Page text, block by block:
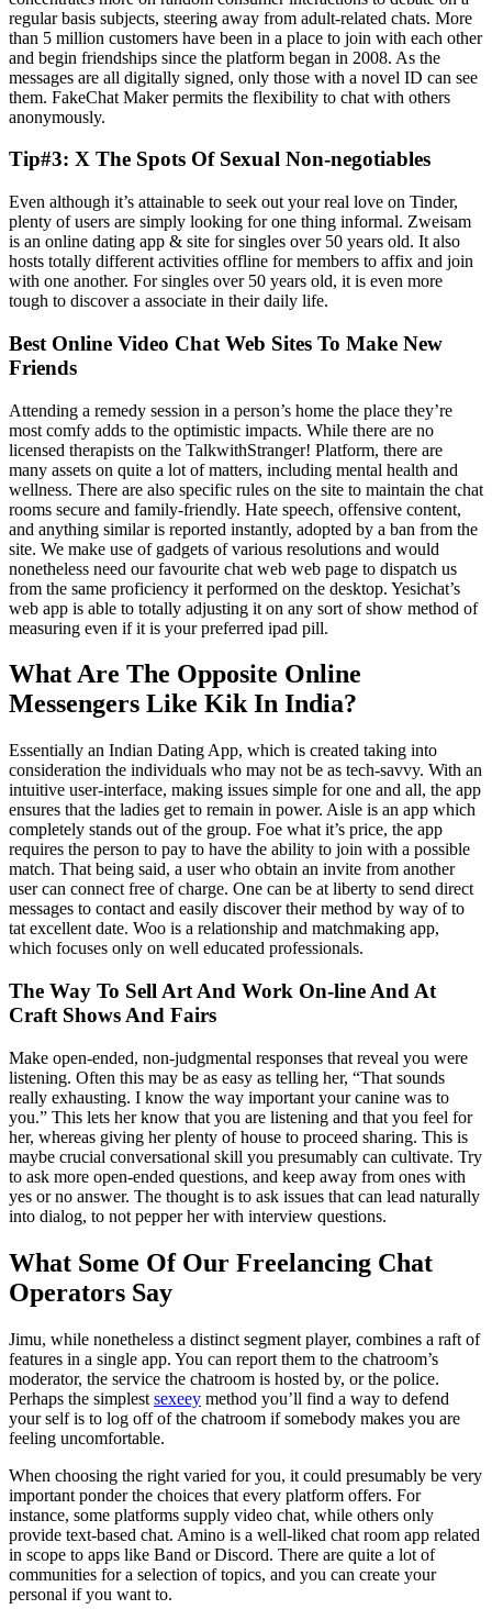
regular basis subjects, steering away from adult-related chats. More
than 5 million customers have been in a place to join with each other
and begin friendships since the platform began in 2008. As the
messages are all digitally signed, only those with a novel ID can see
them. FakeChat Maker permits the flexibility to chat with others
anonymously.
Tip#3: X The Spots Of Sexual Non-negotiables
Even although it’s attainable to seek out your real love on Tinder,
plenty of users are simply looking for one thing informal. Zweisam
is an online dating app & site for singles over 50 years old. It also
hosts totally different activities offline for members to affix and join
with one another. For singles over 50 years old, it is even more
tough to discover a associate in their daily life.
Best Online Video Chat Web Sites To Make New
Friends
Attending a remedy session in a person’s home the place they’re
most comfy adds to the optimistic impacts. While there are no
licensed therapists on the TalkwithStranger! Platform, there are
many assets on quite a lot of matters, including mental health and
wellness. There are also specific rules on the site to maintain the chat
rooms secure and family-friendly. Hate speech, offensive content,
and anything similar is reported instantly, adopted by a ban from the
site. We make use of gadgets of various resolutions and would
nonetheless need our favourite chat web web page to dispatch us
from the same proficiency it performed on the desktop. Yesichat’s
web app is able to totally adjusting it on any sort of show method of
measuring even if it is your preferred ipad pill.
What Are The Opposite Online
Messengers Like Kik In India?
Essentially an Indian Dating App, which is created taking into
consideration the individuals who may not be as tech-savvy. With an
intuitive user-interface, making issues simple for one and all, the app
ensures that the ladies get to remain in power. Aisle is an app which
completely stands out of the group. Foe what it’s price, the app
requires the person to pay to have the ability to join with a possible
match. That being said, a user who obtain an invite from another
user can connect free of charge. One can be at liberty to send direct
messages to contact and easily discover their method by way of to
tat excellent date. Woo is a relationship and matchmaking app,
which focuses only on well educated professionals.
The Way To Sell Art And Work On-line And At
Craft Shows And Fairs
Make open-ended, non-judgmental responses that reveal you were
listening. Often this may be as easy as telling her, “That sounds
really exhausting. I know the way important your canine was to
you.” This lets her know that you are listening and that you feel for
her, whereas giving her plenty of house to proceed sharing. This is
maybe crucial conversational skill you presumably can cultivate. Try
to ask more open-ended questions, and keep away from ones with
yes or no answer. The thought is to ask issues that can lead naturally
into dialog, to not pepper her with interview questions.
What Some Of Our Freelancing Chat
Operators Say
Jimu, while nonetheless a distinct segment player, combines a raft of
features in a single app. You can report them to the chatroom’s
moderator, the service the chatroom is hosted by, or the police.
Perhaps the simplest sexeey method you’ll find a way to defend
your self is to log off of the chatroom if somebody makes you are
feeling uncomfortable.
When choosing the right varied for you, it could presumably be very
important ponder the choices that every platform offers. For
instance, some platforms supply video chat, while others only
provide text-based chat. Amino is a well-liked chat room app related
in scope to apps like Band or Discord. There are quite a lot of
communities for a selection of topics, and you can create your
personal if you want to.